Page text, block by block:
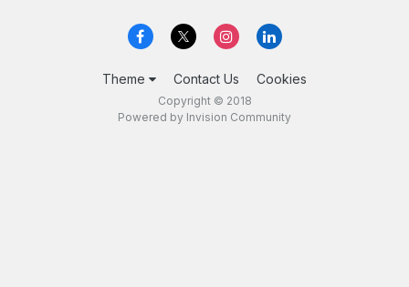
Theme Contact Us Cookies
Copyright © 2018
Powered by Invision Community